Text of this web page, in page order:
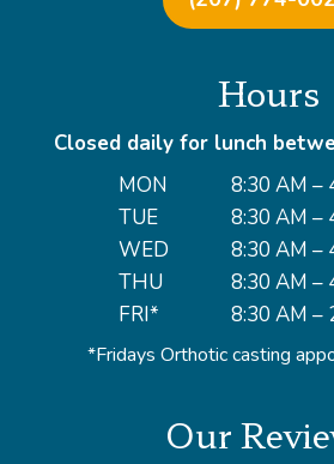
Hours
Closed daily for lunch
MON
TUE
WED
THU
FRI*
8:30 AM –
8:30 AM –
8:30 AM –
8:30 AM –
8:30 AM –
*Fridays Orthotic casting
Our